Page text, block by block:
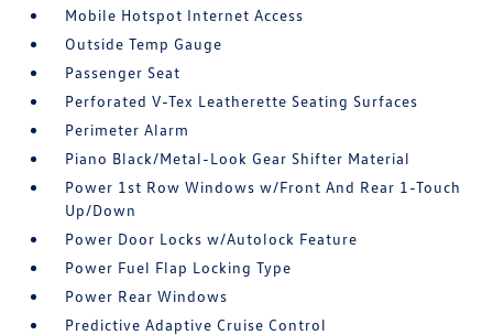
Mobile Hotspot Internet Access
Outside Temp Gauge
Passenger Seat
Perforated V-Tex Leatherette Seating Surfaces
Perimeter Alarm
Piano Black/Metal-Look Gear Shifter Material
Power 1st Row Windows w/Front And Rear 1-Touch
Up/Down
Power Door Locks w/Autolock Feature
Power Fuel Flap Locking Type
Power Rear Windows
Predictive Adaptive Cruise Control